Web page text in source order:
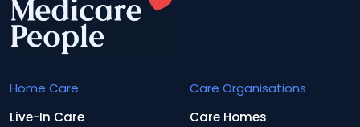
Home Care
Live-In Care
Care Organisations
Care Homes